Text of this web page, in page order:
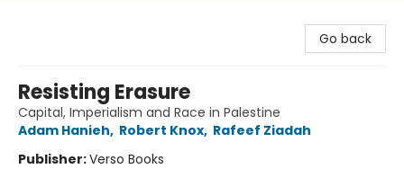
Go back
Resisting Erasure
Capital, Imperialism and Race in Palestine
Adam Hanieh, Robert Knox, Rafeef Ziadah
Publisher:Verso Books